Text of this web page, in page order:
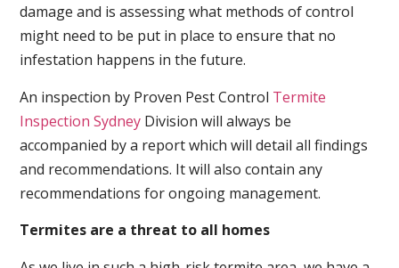
damage and is assessing what methods of control
might need to be put in place to ensure that no
infestation happens in the future.
An inspection by Proven Pest Control Termite
Inspection Sydney Division will always be
accompanied by a report which will detail all findings
and recommendations. It will also contain any
recommendations for ongoing management.
Termites are a threat to all homes